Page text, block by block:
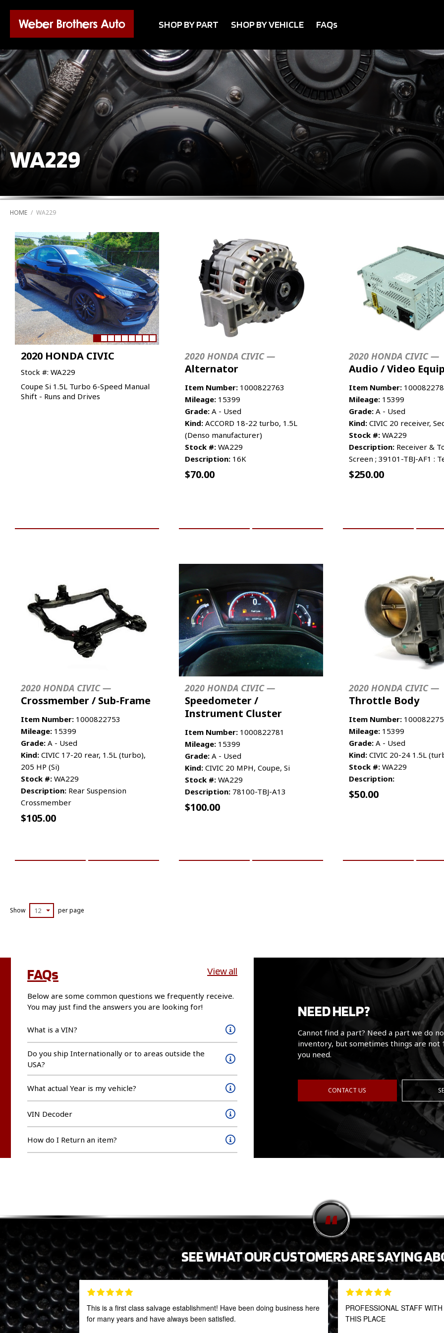
SHOP BY PART SHOP BY VEHICLE FAQs
WA229
HOME / WA229
2020 HONDA CIVIC
Stock #: WA229
Coupe Si 1.5L Turbo 6-Speed Manual
Shift - Runs and Drives
2020 HONDA CIVIC —
Alternator
Item Number: 1000822763
Mileage: 15399
Grade: A - Used
Kind: ACCORD 18-22 turbo, 1.5L
(Denso manufacturer)
Stock #: WA229
Description: 16K
$70.00
2020 HONDA CIVIC —
Audio / Video
Item Number:
Mileage: 15399
Grade: A - Used
Kind: CIVIC 20 receiver,
Stock #: WA229
Description: Receiver &
Screen ; 39101-TBJ-AF1 :
$250.00
2020 HONDA CIVIC —
Crossmember / Sub-Frame
Item Number: 1000822753
Mileage: 15399
Grade: A - Used
Kind: CIVIC 17-20 rear, 1.5L (turbo),
205 HP (Si)
Stock #: WA229
Description: Rear Suspension
Crossmember
$105.00
2020 HONDA CIVIC —
Speedometer /
Instrument Cluster
Item Number: 1000822781
Mileage: 15399
Grade: A - Used
Kind: CIVIC 20 MPH, Coupe, Si
Stock #: WA229
Description: 78100-TBJ-A13
$100.00
2020 HONDA CIVIC —
Throttle Body
Item Number:
Mileage: 15399
Grade: A - Used
Kind: CIVIC 20-24 1.5L
Stock #: WA229
Description:
$50.00
Show 12 per page
FAQs View all
Below are some common questions we frequently receive.
You may just find the answers you are looking for!
What is a VIN?
Do you ship Internationally or to areas outside the
USA?
What actual Year is my vehicle?
VIN Decoder
How do I Return an item?
NEED HELP?
Cannot find a part? Need a part we do
inventory, but sometimes things are not
you need.
CONTACT US
SEE WHAT OUR CUSTOMERS ARE SAYING
This is a first class salvage establishment! Have been doing business here
for many years and have always been satisfied.
PROFESSIONAL STAFF
THIS PLACE